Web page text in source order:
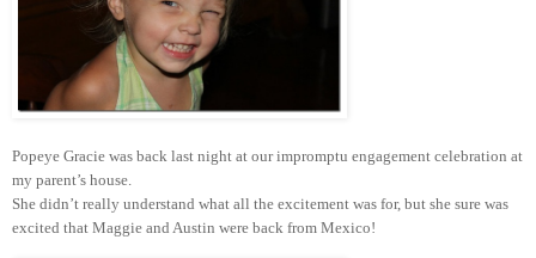
Popeye Gracie was back last night at our impromptu engagement celebration at
my parent’s house.
She didn’t really understand what all the excitement was for, but she sure was
excited that Maggie and Austin were back from Mexico!